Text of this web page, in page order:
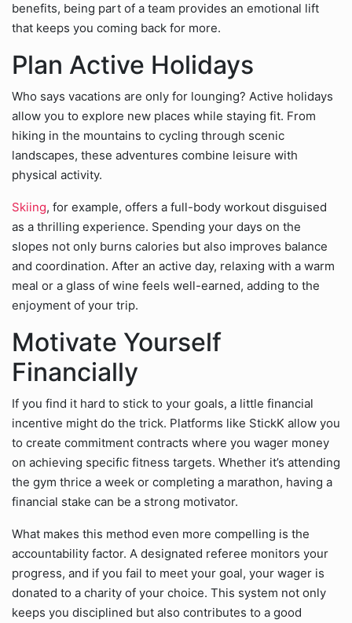
benefits, being part of a team provides an emotional lift
that keeps you coming back for more.
Plan Active Holidays
Who says vacations are only for lounging? Active holidays
allow you to explore new places while staying fit. From
hiking in the mountains to cycling through scenic
landscapes, these adventures combine leisure with
physical activity.
Skiing, for example, offers a full-body workout disguised
as a thrilling experience. Spending your days on the
slopes not only burns calories but also improves balance
and coordination. After an active day, relaxing with a warm
meal or a glass of wine feels well-earned, adding to the
enjoyment of your trip.
Motivate Yourself
Financially
If you find it hard to stick to your goals, a little financial
incentive might do the trick. Platforms like StickK allow you
to create commitment contracts where you wager money
on achieving specific fitness targets. Whether it’s attending
the gym thrice a week or completing a marathon, having a
financial stake can be a strong motivator.
What makes this method even more compelling is the
accountability factor. A designated referee monitors your
progress, and if you fail to meet your goal, your wager is
donated to a charity of your choice. This system not only
keeps you disciplined but also contributes to a good